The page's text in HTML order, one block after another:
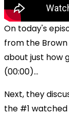
On today's
from the Brown
about just how
(00:00)...
Next, they
the #1 watched